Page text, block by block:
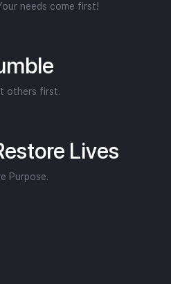
needs come first!
others first.
Lives
Purpose.